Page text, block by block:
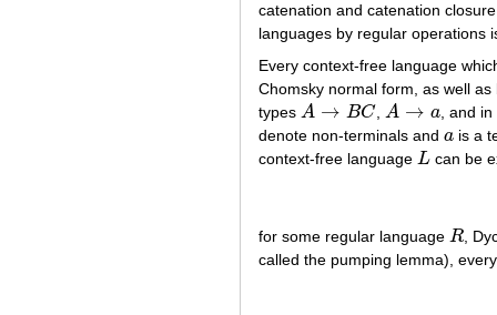
catenation and catenation
languages by regular operations
Every context-free language
Chomsky normal form, as well
types A → BC
A→BC A → a
A→a
, and
denote non-terminals and a
a is a
context-free language L
L can be
for some regular language R
R ,
called the pumping lemma),